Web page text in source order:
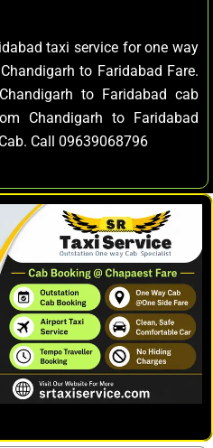
taxi service for one way
to Faridabad Fare.
to Faridabad cab
Chandigarh to Faridabad
Call 09639068796